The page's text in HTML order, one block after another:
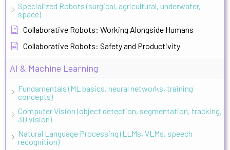
Specialized Robots (surgical, agricultural, underwater,
space)
Collaborative Robots: Working Alongside Humans
Collaborative Robots: Safety and Productivity
AI & Machine Learning
Fundamentals (ML basics, neural networks, training
concepts)
Computer Vision (object detection, segmentation, tracking,
3D vision)
Natural Language Processing (LLMs, VLMs, speech
recognition)